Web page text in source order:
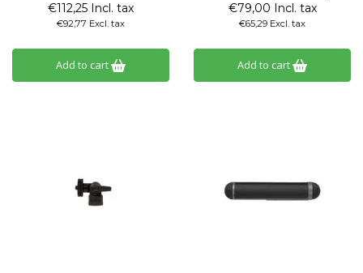
€112,25 Incl. tax
€92,77 Excl. tax
Add to cart
€79,00 Incl. tax
€65,29 Excl. tax
Add to cart